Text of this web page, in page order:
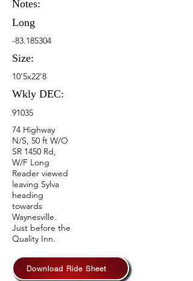
Notes:
Long
-83.185304
Size:
10'5x22'8
Wkly DEC:
91035
74 Highway
N/S, 50 ft W/O
SR 1450 Rd,
W/F Long
Reader viewed
leaving Sylva
heading
towards
Waynesville.
Just before the
Quality Inn.
Download Ride Sheet